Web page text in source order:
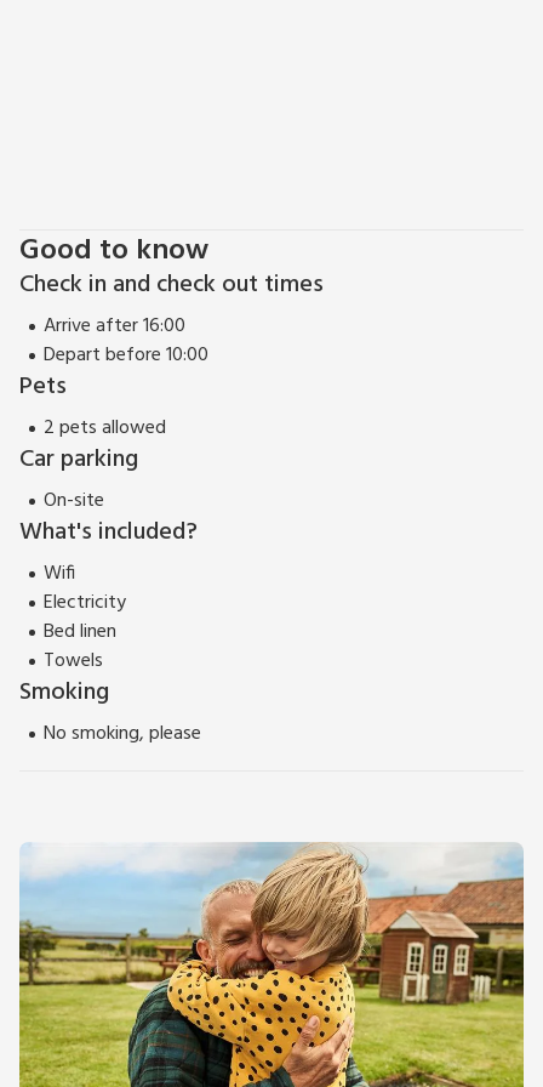
Good to know
Check in and check out times
Arrive after 16:00
Depart before 10:00
Pets
2 pets allowed
Car parking
On-site
What's included?
Wifi
Electricity
Bed linen
Towels
Smoking
No smoking, please